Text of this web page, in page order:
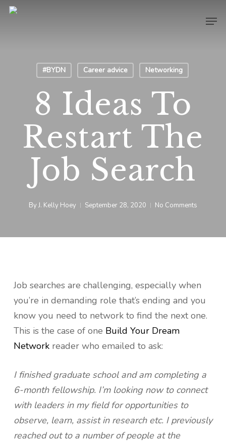
Skip
#BYDN Career advice Networking
8 Ideas To
Restart The
Job Search
ByJ. Kelly Hoey September 28, 2020 No Comments
Job searches are challenging, especially when
you’re in demanding role that’s ending and you
know you need to network to find the next one.
This is the case of one Build Your Dream
Networkreader who emailed to ask:
I finished graduate school and am completing a
6-month fellowship. I’m looking now to connect
with leaders in my field for opportunities to
observe, learn, assist in research etc. I previously
reached out to a number of people at the